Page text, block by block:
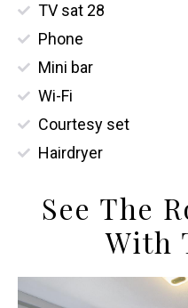
TV sat 28
Phone
Mini bar
Wi-Fi
Courtesy set
Hairdryer
See The
With